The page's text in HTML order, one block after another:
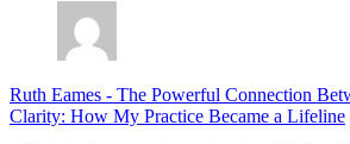
Ruth Eames - The Powerful Connection
Clarity: How My Practice Became a Lifeline